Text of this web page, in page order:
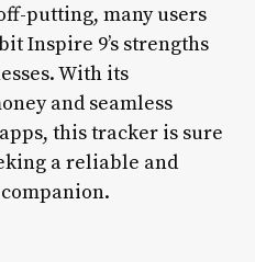
putting, many users
Inspire 9’s strengths
With its
and seamless
this tracker is sure
a reliable and